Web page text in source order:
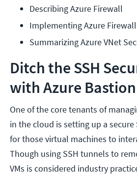
Describing Azure Firewall
Implementing Azure Firewall
Summarizing Azure VNet
Ditch the SSH
with Azure Bastion
One of the core tenants of
in the cloud is setting up a
for those virtual machines to
Though using SSH tunnels to
VMs is considered industry